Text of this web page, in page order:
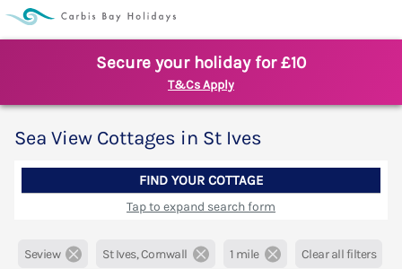
Secure your holiday for £10
T&Cs Apply
Sea View Cottages in St Ives
FIND YOUR COTTAGE
Tap to expand search form
Seview St Ives, Cornwall 1 mile Clear all filters